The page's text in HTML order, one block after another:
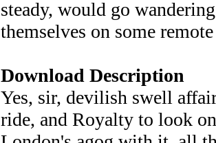
steady, would go
themselves on some
Download Description
Yes, sir, devilish swell
ride, and Royalty to look